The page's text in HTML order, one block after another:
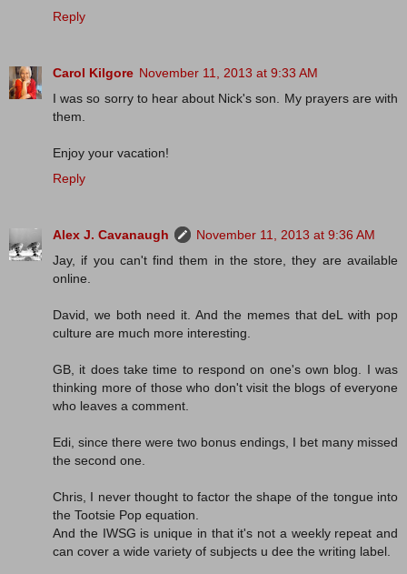
Reply
Carol Kilgore November 11, 2013 at 9:33 AM
I was so sorry to hear about Nick's son. My prayers are with
them.
Enjoy your vacation!
Reply
Alex J. Cavanaugh
November 11, 2013 at 9:36 AM
Jay, if you can't find them in the store, they are available
online.
David, we both need it. And the memes that deL with pop
culture are much more interesting.
GB, it does take time to respond on one's own blog. I was
thinking more of those who don't visit the blogs of everyone
who leaves a comment.
Edi, since there were two bonus endings, I bet many missed
the second one.
Chris, I never thought to factor the shape of the tongue into
the Tootsie Pop equation.
And the IWSG is unique in that it's not a weekly repeat and
can cover a wide variety of subjects u dee the writing label.